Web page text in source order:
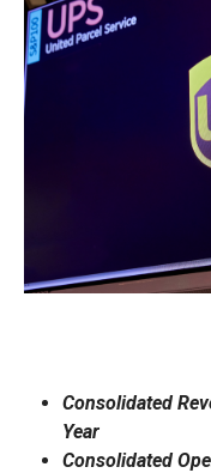
Consolidated
Year
Consolidated